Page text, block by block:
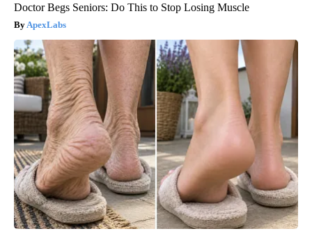
Doctor Begs Seniors: Do This to Stop Losing Muscle
ApexLabs